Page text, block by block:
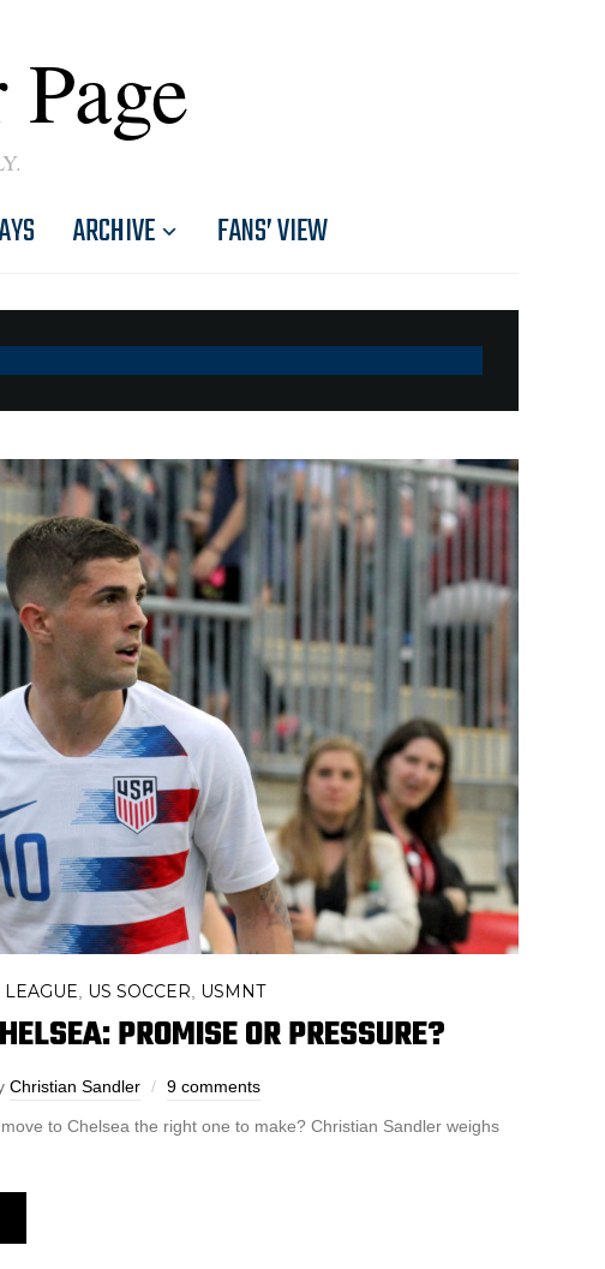
ARCHIVE FANS’ VIEW
US SOCCER USMNT
PROMISE OR PRESSURE?
Christian Sandler 9 comments
move to Chelsea the right one to make? Christian Sandler weighs